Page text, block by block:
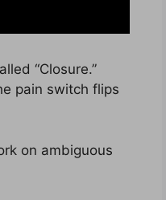
“Closure.”
pain switch flips
on ambiguous